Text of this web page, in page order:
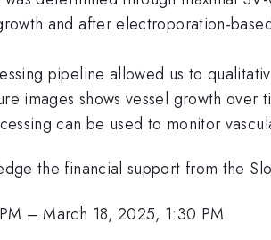
and after electroporation-
pipeline allowed us to
images shows vessel growth
can be used to monitor
the financial support from the
–March 18, 2025, 1:30 PM